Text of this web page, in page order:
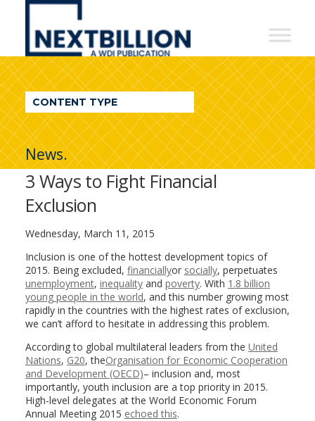
NextBillion
A
WDI
Publication
CONTENT TYPE
News.
3 Ways to Fight Financial
Exclusion
Wednesday, March 11, 2015
Inclusion is one of the hottest development topics of
2015. Being excluded, financiallyor socially, perpetuates
unemployment, inequalityand poverty. With 1.8 billion
young people in the world, and this number growing most
rapidly in the countries with the highest rates of exclusion,
we can’t afford to hesitate in addressing this problem.
According to global multilateral leaders from the United
Nations, G20, theOrganisation for Economic Cooperation
and Development (OECD)– inclusion and, most
importantly, youth inclusion are a top priority in 2015.
High-level delegates at the World Economic Forum
Annual Meeting 2015 echoed this.